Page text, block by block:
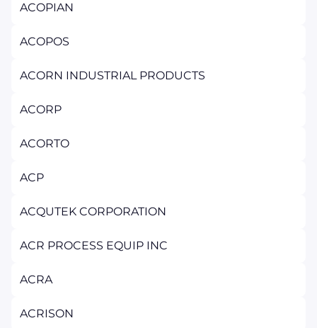
ACOPIAN
ACOPOS
ACORN INDUSTRIAL PRODUCTS
ACORP
ACORTO
ACP
ACQUTEK CORPORATION
ACR PROCESS EQUIP INC
ACRA
ACRISON